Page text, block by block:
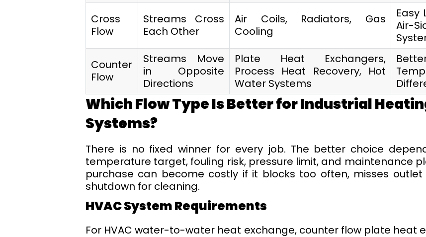
Cross
Flow
Streams Cross
Each Other
Air Coils, Radiators, Gas
Cooling
Easy
Air-
Counter
Flow
Streams Move
in Opposite
Directions
Plate Heat Exchangers,
Process Heat Recovery, Hot
Water Systems
Which Flow Type Is Better for Industrial
Systems?
There is no fixed winner for every job. The better choice
temperature target, fouling risk, pressure limit, and maintenance
purchase can become costly if it blocks too often, misses
shutdown for cleaning.
HVAC System Requirements
For HVAC water-to-water heat exchange, counter flow plate heat